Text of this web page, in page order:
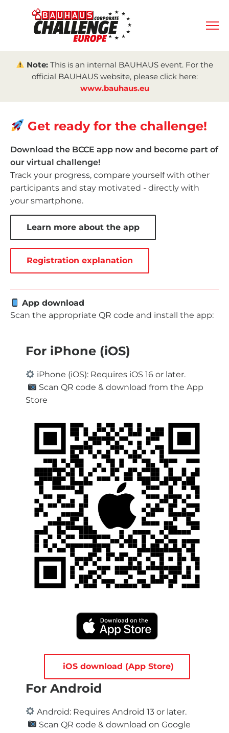
Note: This is an internal BAUHAUS event. For the
official BAUHAUS website, please click here:
www.bauhaus.eu
Get ready for the challenge!
Download the BCCE app now and become part of
our virtual challenge!
Track your progress, compare yourself with other
participants and stay motivated - directly with
your smartphone.
Learn more about the app
Registration explanation
App download
Scan the appropriate QR code and install the app:
For iPhone (iOS)
iPhone (iOS): Requires iOS 16 or later.
Scan QR code & download from the App
Store
iOS download (App Store)
For Android
Android: Requires Android 13 or later.
Scan QR code & download on Google